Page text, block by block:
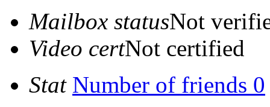
Mailbox statusNot
Video certNot certified
Stat Number of friends 0